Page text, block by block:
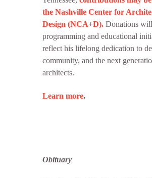
the Nashville Center for
Design (NCA+D). Donations
programming and educational
reflect his lifelong dedication to
community, and the next
architects.
Learn more.
Obituary